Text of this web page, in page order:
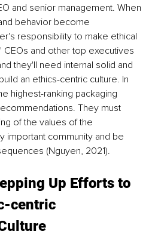
and senior management. When
behavior become
responsibility to make ethical
CEOs and other top executives
they'll need internal solid and
an ethics-centric culture. In
highest-ranking packaging
They must
of the values of the
important community and be
(Nguyen, 2021).
Up Efforts to
centric